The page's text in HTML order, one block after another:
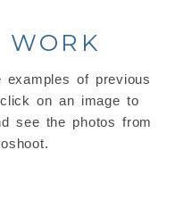
WORK
of previous
on an image to
see the photos from